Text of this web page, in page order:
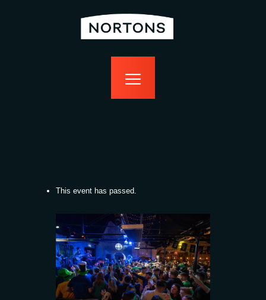
bottomless
food
This event has passed.